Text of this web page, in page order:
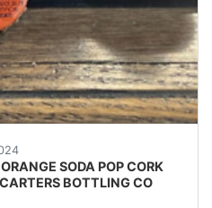
SODA POP CORK
BOTTLING CO
MCCARTER'S ORANGE